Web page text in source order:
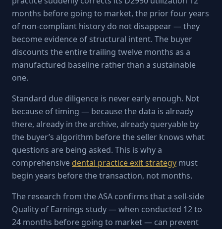
months before going to market, the prior four years
of non-compliant history do not disappear — they
become evidence of structural intent. The buyer
discounts the entire trailing twelve months as a
manufactured baseline rather than a sustainable
one.
Standard due diligence is never early enough. Not
because of timing — because the data is already
there, already in the archive, already queryable by
the buyer’s algorithm before the seller knows what
questions are being asked. This is why a
comprehensive dental practice exit strategy must
begin years before the transaction, not months.
The research from the ASA confirms that a sell-side
Quality of Earnings study — when conducted 12 to
24 months before going to market — can prevent